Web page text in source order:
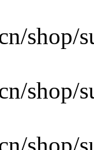
shop/
shop/